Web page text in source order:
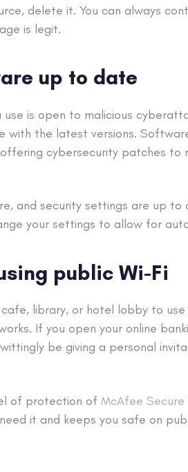
delete it. You can always
is legit.
up to date
is open to malicious
the latest versions.
cybersecurity patches to
and security settings are up to
your settings to allow for
public Wi-Fi
library, or hotel lobby to
If you open your online
be giving a personal
of protection of McAfee Secure
it and keeps you safe on